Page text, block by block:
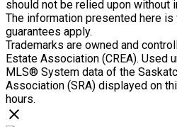
should not be relied upon without
The information presented here
guarantees apply.
Trademarks are owned and
Estate Association (CREA). Used
MLS® System data of the
Association (SRA) displayed on
hours.